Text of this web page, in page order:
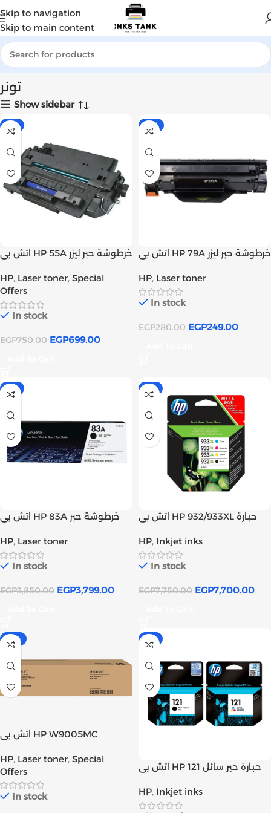
Skip to navigation
Skip to main content
Home Products tagged “تونر”
تونر
Show sidebar
-7%
اتش بى HP 55A خرطوشة حبر ليزر
tank
HP, Laser toner, Special
Offers
In stock
EGP750.00 EGP699.00
-11%
اتش بى HP 79A خرطوشة حبر ليزر
tank
HP, Laser toner
In stock
EGP280.00 EGP249.00
-1%
اتش بى HP 83A خرطوشة حبر
tank
HP, Laser toner
In stock
EGP3,850.00 EGP3,799.00
-1%
اتش بى HP 932/933XL حبارة
tank
HP, Inkjet inks
In stock
EGP7,750.00 EGP7,700.00
-13%
اتش بى HP W9005MC
(W9005MC) | Inks tank
HP, Laser toner, Special
Offers
In stock
-2%
اتش بي HP 121 حبارة حبر سائل
HP, Inkjet inks